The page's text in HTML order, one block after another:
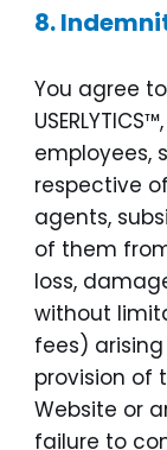
8.
You agree
employees,
respective
agents,
of them
loss,
without
fees)
provision of
Website or
failure to